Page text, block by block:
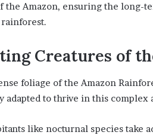
the Amazon, ensuring the long-
Creatures of
foliage of the Amazon
adapted to thrive in this complex
like nocturnal species take